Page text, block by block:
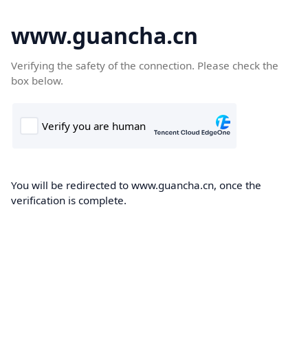
www.guancha.cn
Verifying the safety of the connection. Please check the
box below.
You will be redirected to www.guancha.cn, once the
verification is complete.